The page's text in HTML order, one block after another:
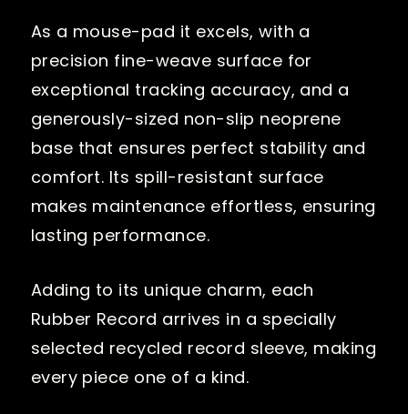
As a mouse-pad it excels, with a
precision fine-weave surface for
exceptional tracking accuracy, and a
generously-sized non-slip neoprene
base that ensures perfect stability and
comfort. Its spill-resistant surface
makes maintenance effortless, ensuring
lasting performance.
Adding to its unique charm, each
Rubber Record arrives in a specially
selected recycled record sleeve, making
every piece one of a kind.